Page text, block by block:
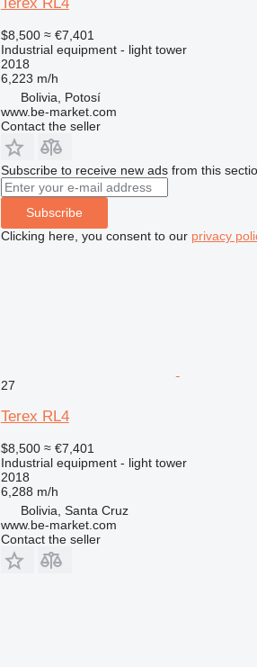
$8,500 ≈ €7,401
Industrial equipment - light tower
2018
6,223 m/h
Bolivia, Potosí
www.be-market.com
Contact the seller
Subscribe to receive new ads from this
Subscribe
Clicking here, you consent to our privacy
27
Terex RL4
$8,500 ≈ €7,401
Industrial equipment - light tower
2018
6,288 m/h
Bolivia, Santa Cruz
www.be-market.com
Contact the seller